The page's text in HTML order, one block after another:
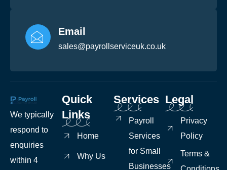
Email
sales@payrollserviceuk.co.uk
We typically
respond to
enquiries
within 4
Quick
Links
Home
Why Us
Services
Payroll
Services
for Small
Businesses
Legal
Privacy
Policy
Terms &